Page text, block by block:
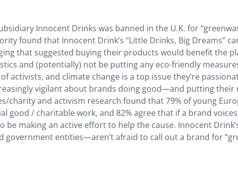
Innocent Drinks was banned in the U.K. for
found that Innocent Drink’s “Little Drinks, Big Dreams”
that suggested buying their products would benefit the
and (potentially) not be putting any eco-friendly
activists, and climate change is a top issue they’re
vigilant about brands doing good—and putting their
charity and activism research found that 79% of young
good / charitable work, and 82% agree that if a brand
be making an active effort to help the cause. Innocent
entities—aren’t afraid to call out a brand for